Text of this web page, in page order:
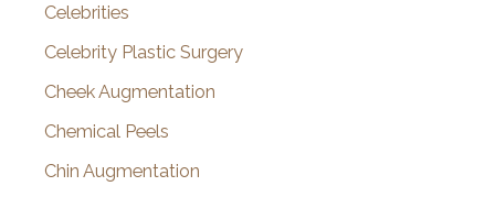
Celebrities
Celebrity Plastic Surgery
Cheek Augmentation
Chemical Peels
Chin Augmentation